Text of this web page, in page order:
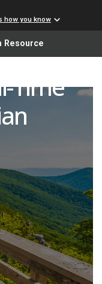
how you know
Resource
Time